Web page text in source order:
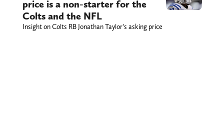
price is a non-starter for the
Colts and the NFL
Insight on Colts RB Jonathan Taylor’s asking price